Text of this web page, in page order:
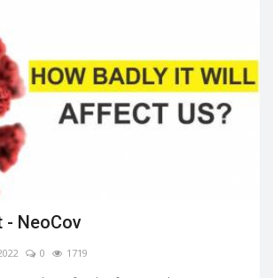
- NeoCov
0 1719